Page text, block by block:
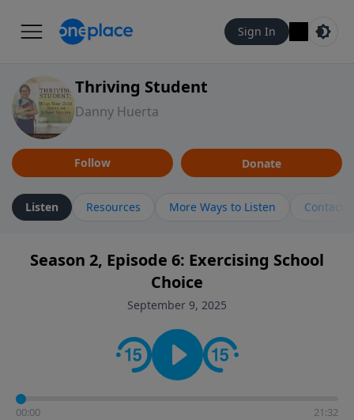
Sign In
Thriving Student
Danny Huerta
Follow Donate
Listen Resources More Ways to Listen Contact
Season 2, Episode 6: Exercising School
Choice
September 9, 2025
00:00 21:32